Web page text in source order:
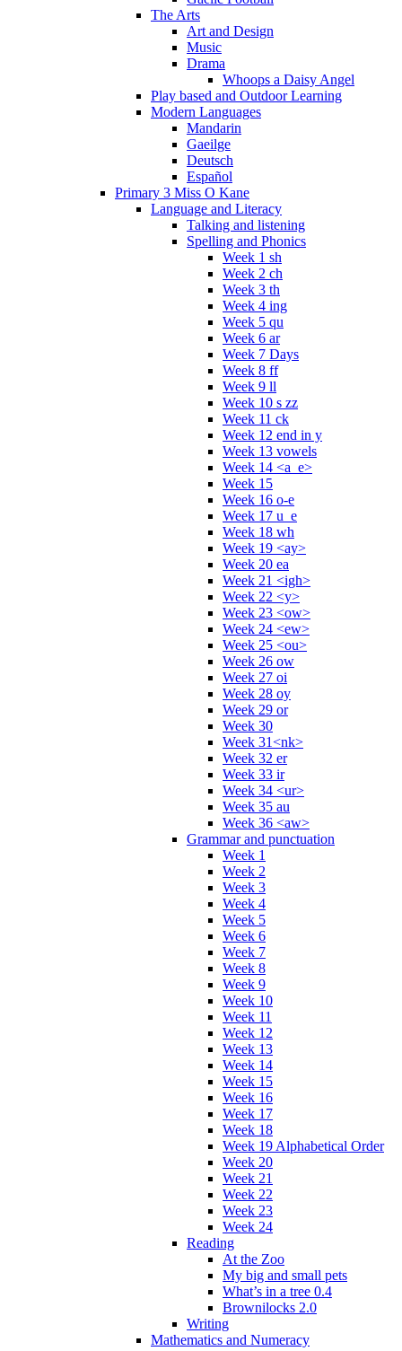
The Arts
Art and Design
Music
Drama
Whoops a Daisy Angel
Play based and Outdoor Learning
Modern Languages
Mandarin
Gaeilge
Deutsch
Español
Primary 3 Miss O Kane
Language and Literacy
Talking and listening
Spelling and Phonics
Week 1 sh
Week 2 ch
Week 3 th
Week 4 ing
Week 5 qu
Week 6 ar
Week 7 Days
Week 8 ff
Week 9 ll
Week 10 s zz
Week 11 ck
Week 12 end in y
Week 13 vowels
Week 14 <a_e>
Week 15
Week 16 o-e
Week 17 u_e
Week 18 wh
Week 19 <ay>
Week 20 ea
Week 21 <igh>
Week 22 <y>
Week 23 <ow>
Week 24 <ew>
Week 25 <ou>
Week 26 ow
Week 27 oi
Week 28 oy
Week 29 or
Week 30
Week 31<nk>
Week 32 er
Week 33 ir
Week 34 <ur>
Week 35 au
Week 36 <aw>
Grammar and punctuation
Week 1
Week 2
Week 3
Week 4
Week 5
Week 6
Week 7
Week 8
Week 9
Week 10
Week 11
Week 12
Week 13
Week 14
Week 15
Week 16
Week 17
Week 18
Week 19 Alphabetical Order
Week 20
Week 21
Week 22
Week 23
Week 24
Reading
At the Zoo
My big and small pets
What’s in a tree 0.4
Brownilocks 2.0
Writing
Mathematics and Numeracy